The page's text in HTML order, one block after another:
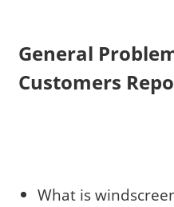
General
Customers
What is